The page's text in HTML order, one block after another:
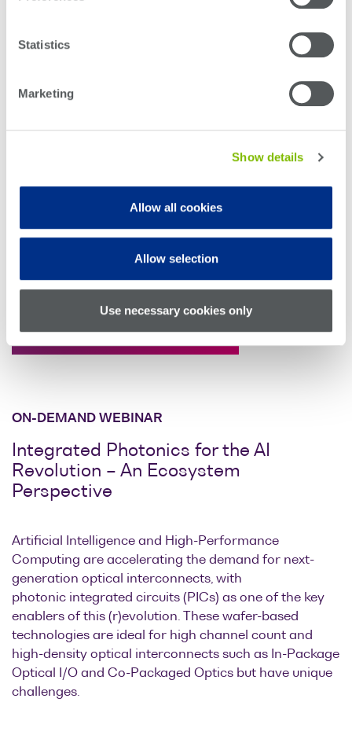
Statistics
Marketing
Show details
Allow all cookies
Allow selection
Use necessary cookies only
electronic IC testing, offers a compelling solution for
PIC testing at scale. Its modular, compact, and hybrid
design enables dense, cost-effective, and
throughput PIC manufacturing environments.
Download the White Paper
ON-DEMAND WEBINAR
Integrated Photonics for the AI
Revolution – An Ecosystem
Perspective
Artificial Intelligence and High-Performance
Computing are accelerating the demand for next-
generation optical interconnects, with
photonic integrated circuits (PICs) as one of the key
enablers of this (r)evolution. These wafer-based
technologies are ideal for high channel count and
high-density optical interconnects such as In-Package
Optical I/O and Co-Packaged Optics but have unique
challenges.